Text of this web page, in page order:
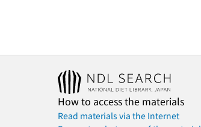
How to access the materials
Read materials via the Internet